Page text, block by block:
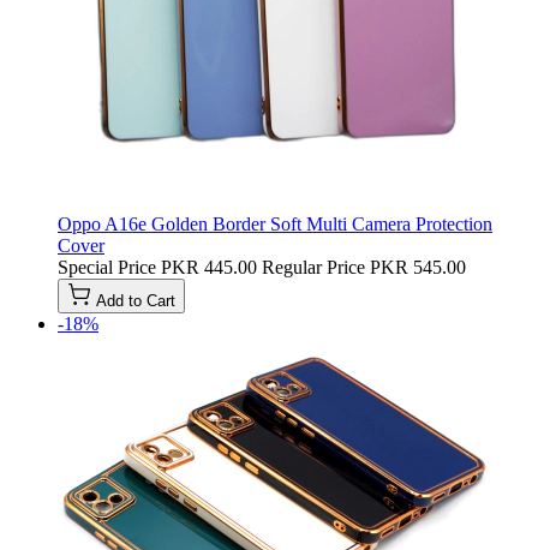
Oppo A16e Golden Border Soft Multi Camera Protection
Cover
Special Price PKR 445.00 Regular Price PKR 545.00
Add to Cart
-18%